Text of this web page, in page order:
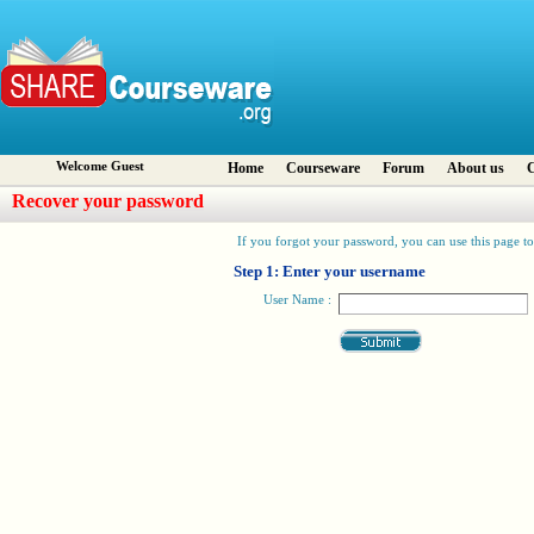
Welcome Guest Home Courseware Forum About us
Recover your password
If you forgot your password, you can use this page
Step 1: Enter your username
User Name :